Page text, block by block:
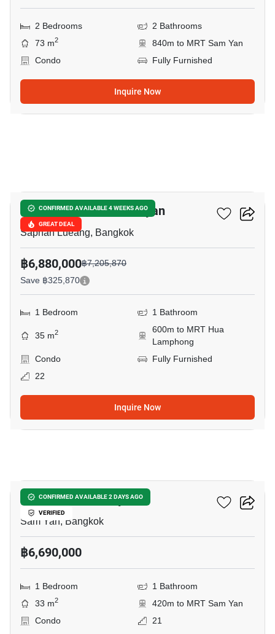
2 Bedrooms
2 Bathrooms
73 m2
840m to MRT Sam Yan
Condo
Fully Furnished
Inquire Now
CONFIRMED AVAILABLE 4 WEEKS AGO
GREAT DEAL
Park Origin Chula-Samyan
Saphan Lueang, Bangkok
฿6,880,000฿7,205,870
Save ฿325,870
1 Bedroom 1 Bathroom
35 m2
600m to MRT Hua
Lamphong
Condo
Fully Furnished
22
Inquire Now
CONFIRMED AVAILABLE 2 DAYS AGO
VERIFIED
Ideo Q Chula Samyan
Sam Yan, Bangkok
฿6,690,000
1 Bedroom
1 Bathroom
33 m2
420m to MRT Sam Yan
Condo
21